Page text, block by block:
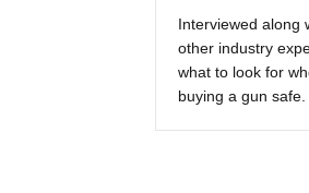
Interviewed along
other industry
what to look for
buying a gun safe.